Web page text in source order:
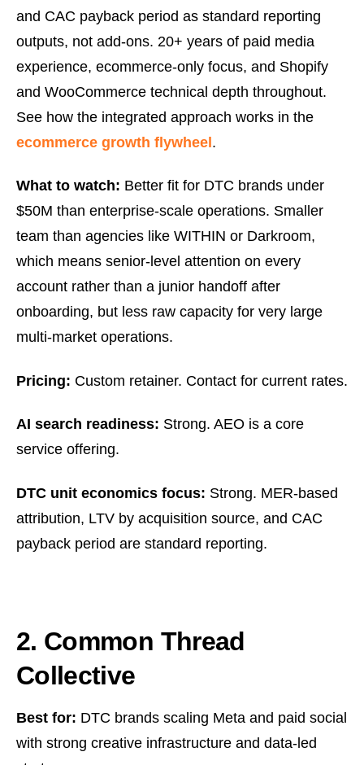
and CAC payback period as standard reporting
outputs, not add-ons. 20+ years of paid media
experience, ecommerce-only focus, and Shopify
and WooCommerce technical depth throughout.
See how the integrated approach works in the
ecommerce growth flywheel.
What to watch: Better fit for DTC brands under
$50M than enterprise-scale operations. Smaller
team than agencies like WITHIN or Darkroom,
which means senior-level attention on every
account rather than a junior handoff after
onboarding, but less raw capacity for very large
multi-market operations.
Pricing: Custom retainer. Contact for current rates.
AI search readiness: Strong. AEO is a core
service offering.
DTC unit economics focus: Strong. MER-based
attribution, LTV by acquisition source, and CAC
payback period are standard reporting.
2. Common Thread
Collective
Best for: DTC brands scaling Meta and paid social
with strong creative infrastructure and data-led